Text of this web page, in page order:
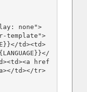
none">
href
td></tr>